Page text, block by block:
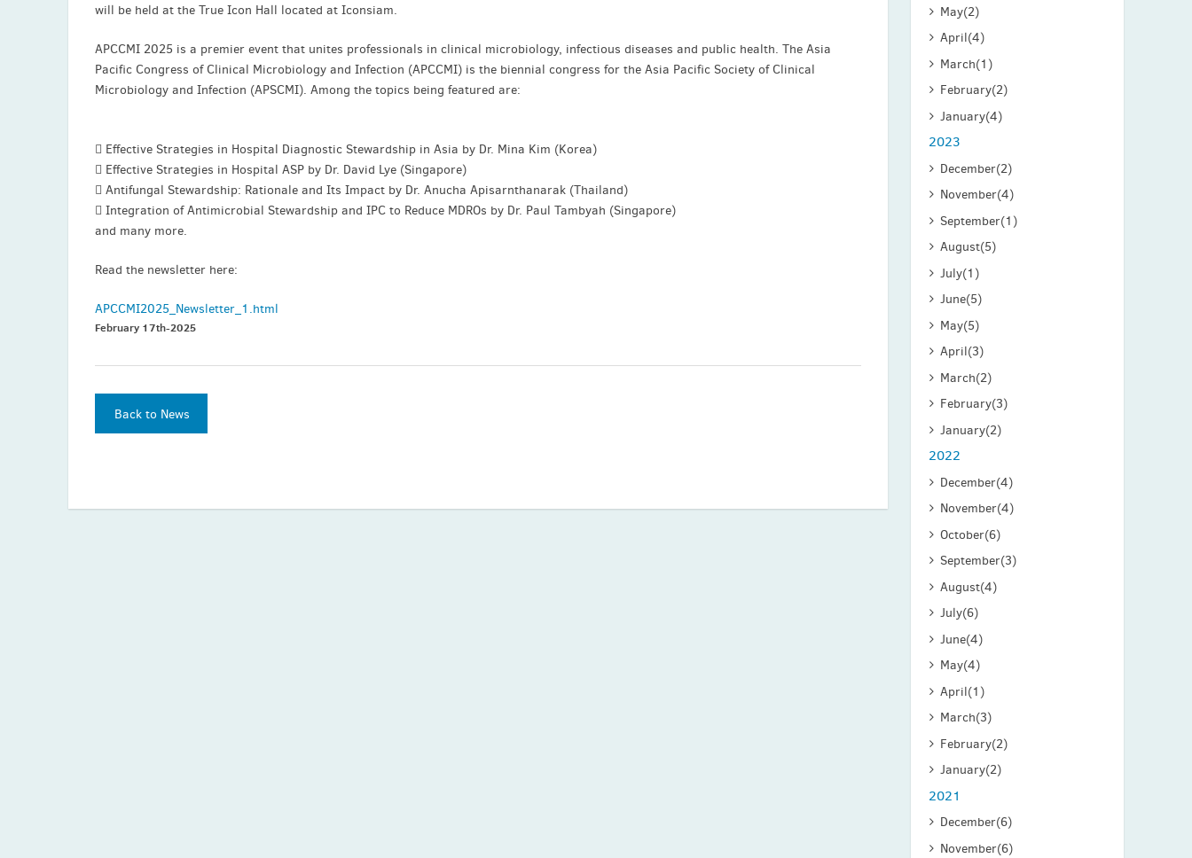
May(2)
April(4)
March(1)
February(2)
January(4)
2023
December(2)
November(4)
September(1)
August(5)
July(1)
June(5)
May(5)
April(3)
March(2)
February(3)
January(2)
2022
December(4)
November(4)
October(6)
September(3)
August(4)
July(6)
June(4)
May(4)
April(1)
March(3)
February(2)
January(2)
2021
December(6)
November(6)
will be held at the True Icon Hall located at Iconsiam.
APCCMI 2025 is a premier event that unites professionals in clinical microbiology, infectious diseases and public health. The Asia
Pacific Congress of Clinical Microbiology and Infection (APCCMI) is the biennial congress for the Asia Pacific Society of Clinical
Microbiology and Infection (APSCMI). Among the topics being featured are:
 Effective Strategies in Hospital Diagnostic Stewardship in Asia by Dr. Mina Kim (Korea)
 Effective Strategies in Hospital ASP by Dr. David Lye (Singapore)
 Antifungal Stewardship: Rationale and Its Impact by Dr. Anucha Apisarnthanarak (Thailand)
 Integration of Antimicrobial Stewardship and IPC to Reduce MDROs by Dr. Paul Tambyah (Singapore)
and many more.
Read the newsletter here:
APCCMI2025_Newsletter_1.html
February 17th-2025
Back to News